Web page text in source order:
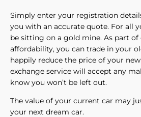
Simply enter your registration
you with an accurate quote. For all
be sitting on a gold mine. As part
affordability, you can trade in your
happily reduce the price of your
exchange service will accept any
know you won’t be left out.
The value of your current car may
your next dream car.